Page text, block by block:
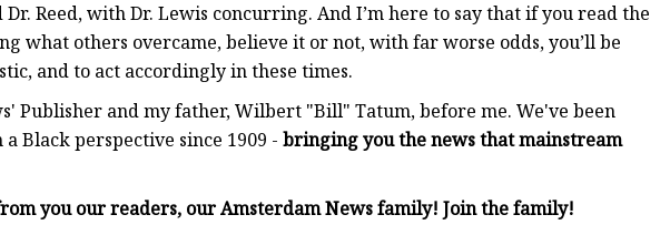
Dr. Reed, with Dr. Lewis concurring. And I’m here to say that if you read the
what others overcame, believe it or not, with far worse odds, you’ll be
and to act accordingly in these times.
Publisher and my father, Wilbert "Bill" Tatum, before me. We've been
Black perspective since 1909 - bringing you the news that mainstream
you our readers, our Amsterdam News family! Join the family!